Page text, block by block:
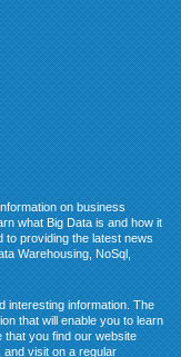
on business
what Big Data is and how it
to providing the latest news
Warehousing, NoSql,
interesting information. The
that will enable you to learn
that you find our website
and visit on a regular